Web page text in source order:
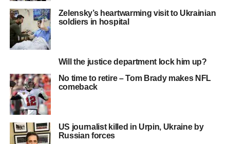
Zelensky’s heartwarming visit to Ukrainian
soldiers in hospital
Will the justice department lock him up?
No time to retire – Tom Brady makes NFL
comeback
US journalist killed in Urpin, Ukraine by
Russian forces